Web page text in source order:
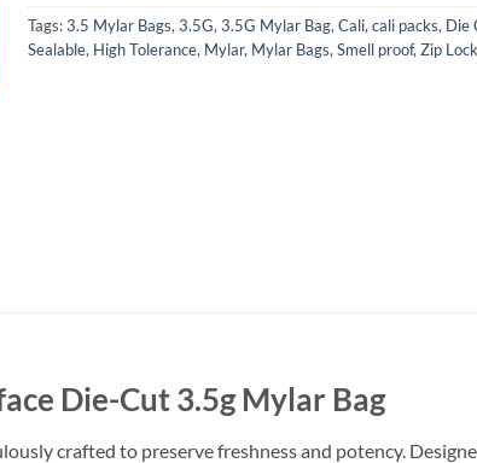
Tags:3.5 Mylar Bags, 3.5G, 3.5G Mylar Bag, Cali, cali packs, Die
Sealable, High Tolerance, Mylar, Mylar Bags, Smell proof, Zip Lock
Die-Cut 3.5g Mylar Bag
crafted to preserve freshness and potency.